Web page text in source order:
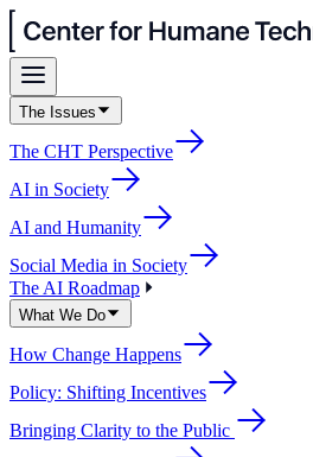
The Issues
The CHT Perspective
AI in Society
AI and Humanity
Social Media in Society
The AI Roadmap
What We Do
How Change Happens
Policy: Shifting Incentives
Bringing Clarity to the Public